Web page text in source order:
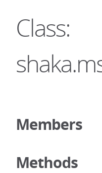
Class:
Members
Methods